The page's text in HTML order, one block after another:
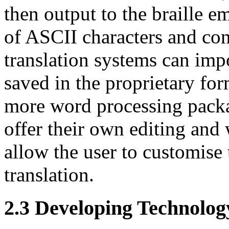
then output to the braille
of ASCII characters and
translation systems can
saved in the proprietary
more word processing
offer their own editing and
allow the user to
translation.
2.3 Developing